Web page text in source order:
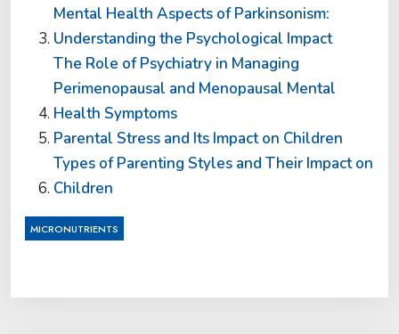
Mental Health Aspects of Parkinsonism:
Understanding the Psychological Impact
The Role of Psychiatry in Managing
Perimenopausal and Menopausal Mental
Health Symptoms
Parental Stress and Its Impact on Children
Types of Parenting Styles and Their Impact on
Children
MICRONUTRIENTS